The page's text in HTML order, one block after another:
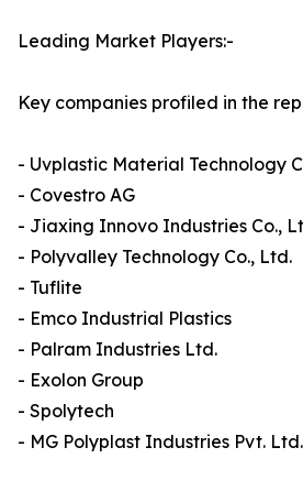
Leading Market Players:-
Key companies profiled in the
- Uvplastic Material Technology
- Covestro AG
- Jiaxing Innovo Industries Co.,
- Polyvalley Technology Co., Ltd.
- Tuflite
- Emco Industrial Plastics
- Palram Industries Ltd.
- Exolon Group
- Spolytech
- MG Polyplast Industries Pvt. Ltd.